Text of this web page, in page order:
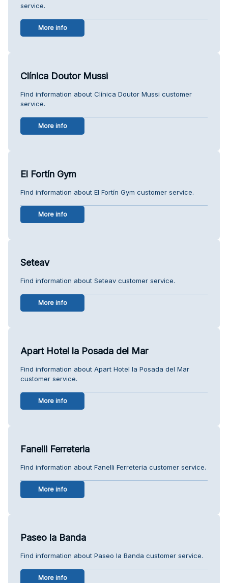
service.
More info
Clínica Doutor Mussi
Find information about Clínica Doutor Mussi customer
service.
More info
El Fortín Gym
Find information about El Fortín Gym customer service.
More info
Seteav
Find information about Seteav customer service.
More info
Apart Hotel la Posada del Mar
Find information about Apart Hotel la Posada del Mar
customer service.
More info
Fanelli Ferreteria
Find information about Fanelli Ferreteria customer service.
More info
Paseo la Banda
Find information about Paseo la Banda customer service.
More info